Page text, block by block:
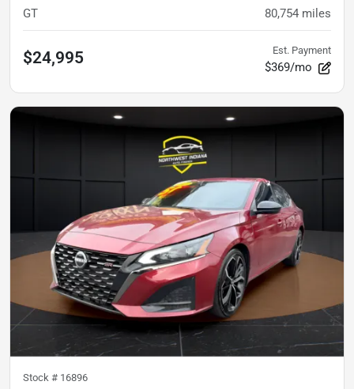
GT 80,754 miles
$24,995 Est. Payment
$369/mo
Stock # 16896